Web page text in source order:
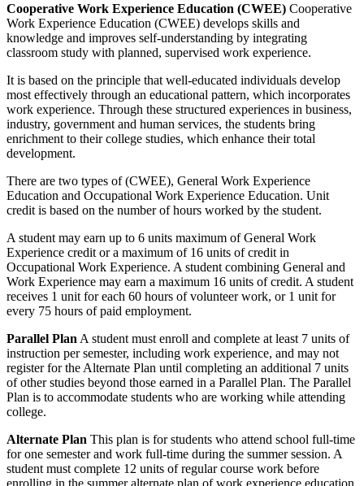
Cooperative Work Experience Education (CWEE) Cooperative
Work Experience Education (CWEE) develops skills and
knowledge and improves self-understanding by integrating
classroom study with planned, supervised work experience.
It is based on the principle that well-educated individuals develop
most effectively through an educational pattern, which incorporates
work experience. Through these structured experiences in business,
industry, government and human services, the students bring
enrichment to their college studies, which enhance their total
development.
There are two types of (CWEE), General Work Experience
Education and Occupational Work Experience Education. Unit
credit is based on the number of hours worked by the student.
A student may earn up to 6 units maximum of General Work
Experience credit or a maximum of 16 units of credit in
Occupational Work Experience. A student combining General and
Work Experience may earn a maximum 16 units of credit. A student
receives 1 unit for each 60 hours of volunteer work, or 1 unit for
every 75 hours of paid employment.
Parallel Plan A student must enroll and complete at least 7 units of
instruction per semester, including work experience, and may not
register for the Alternate Plan until completing an additional 7 units
of other studies beyond those earned in a Parallel Plan. The Parallel
Plan is to accommodate students who are working while attending
college.
Alternate Plan This plan is for students who attend school full-time
for one semester and work full-time during the summer session. A
student must complete 12 units of regular course work before
enrolling in the summer alternate plan of work experience education